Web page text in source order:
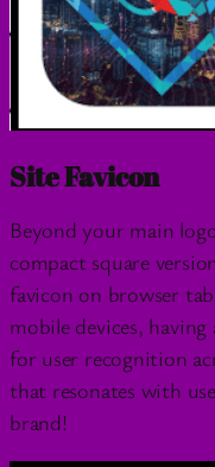
Site Favicon
Beyond your main
compact square
favicon on browser
mobile devices,
for user recognition
that resonates with
brand!